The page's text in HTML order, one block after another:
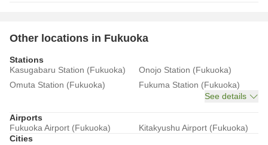
Other locations in Fukuoka
Stations
Kasugabaru Station (Fukuoka)
Onojo Station (Fukuoka)
Omuta Station (Fukuoka)
Fukuma Station (Fukuoka)
See details
Airports
Fukuoka Airport (Fukuoka)
Kitakyushu Airport (Fukuoka)
Cities